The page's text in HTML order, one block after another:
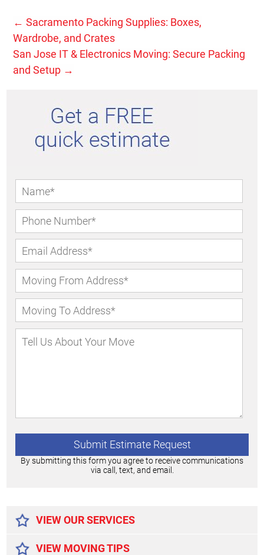
← Sacramento Packing Supplies: Boxes,
Wardrobe, and Crates
San Jose IT & Electronics Moving: Secure Packing
and Setup →
By submitting this form you agree to receive communications
via call, text, and email.
VIEW OUR SERVICES
VIEW MOVING TIPS